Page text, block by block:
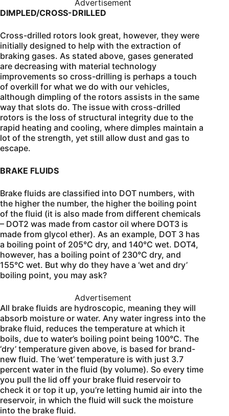
Advertisement
DIMPLED/CROSS-DRILLED
Cross-drilled rotors look great, however, they were
initially designed to help with the extraction of
braking gases. As stated above, gases generated
are decreasing with material technology
improvements so cross-drilling is perhaps a touch
of overkill for what we do with our vehicles,
although dimpling of the rotors assists in the same
way that slots do. The issue with cross-drilled
rotors is the loss of structural integrity due to the
rapid heating and cooling, where dimples maintain a
lot of the strength, yet still allow dust and gas to
escape.
BRAKE FLUIDS
Brake fluids are classified into DOT numbers, with
the higher the number, the higher the boiling point
of the fluid (it is also made from different chemicals
– DOT2 was made from castor oil where DOT3 is
made from glycol ether). As an example, DOT 3 has
a boiling point of 205°C dry, and 140°C wet. DOT4,
however, has a boiling point of 230°C dry, and
155°C wet. But why do they have a ‘wet and dry’
boiling point, you may ask?
Advertisement
All brake fluids are hydroscopic, meaning they will
absorb moisture or water. Any water ingress into the
brake fluid, reduces the temperature at which it
boils, due to water’s boiling point being 100°C. The
‘dry’ temperature given above, is based for brand-
new fluid. The ‘wet’ temperature is with just 3.7
percent water in the fluid (by volume). So every time
you pull the lid off your brake fluid reservoir to
check it or top it up, you’re letting humid air into the
reservoir, in which the fluid will suck the moisture
into the brake fluid.